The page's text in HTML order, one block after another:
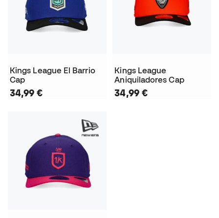
Kings League El Barrio
Cap
34,99 €
Kings League
Aniquiladores Cap
34,99 €